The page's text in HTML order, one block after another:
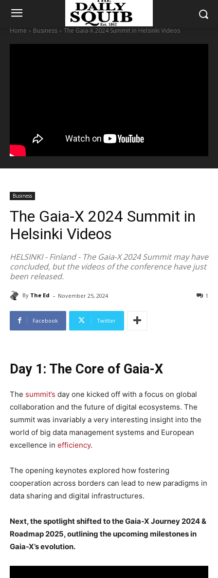
Home Business The Gaia-X 2024 Summit in Helsinki Videos
Business
The Gaia-X 2024 Summit in
Helsinki Videos
HELSINKI - Finland - The Gaia-X 2024 Summit may have
concluded, but the videos of the conference have just
been released.
By The Ed - November 25, 2024 1
Facebook Twitter
Day 1: The Core of Gaia-X
The summit’s day one kicked off with a focus on global
collaboration and the future of digital ecosystems. The
summit was invariably a very interesting insight into the
world of big data management systems and European
excellence in efficiency.
The opening keynotes explored how fostering
cooperation across borders can lead to new paradigms in
data sharing and digital infrastructures.
Next, the spotlight shifted to the Gaia-X Journey 2024 &
Roadmap 2025, outlining the upcoming milestones in
Gaia-X’s evolution.